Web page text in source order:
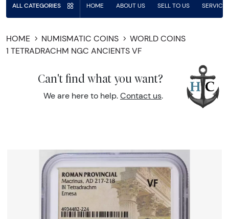
ALL CATEGORIES HOME ABOUT US SELL TO US
HOME NUMISMATIC COINS
WORLD COINS
1 TETRADRACHM NGC ANCIENTS VF
Can't find what you want?
We are here to help. Contact us.